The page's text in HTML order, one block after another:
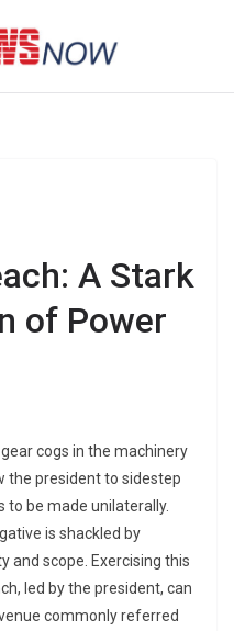
A Stark
of Power
cogs in the machinery
the president to sidestep
to be made unilaterally.
is shackled by
and scope. Exercising this
led by the president, can
commonly referred